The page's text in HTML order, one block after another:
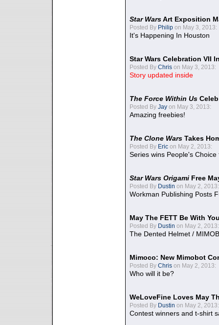
Star WarsArt Exposition
Posted By Philip on May 3, 2013:
It's Happening In Houston
Star Wars Celebration VII
Posted By Chris on May 3, 2013:
Story updated inside
The Force Within Us
Posted By Jay on May 3, 2013:
Amazing freebies!
The Clone Wars Takes
Posted By Eric on May 2, 2013:
Series wins People's
Star Wars Origami Free
Posted By Dustin on May 2, 2013:
Workman Publishing Posts
May The FETT Be With
Posted By Dustin on May 2, 2013:
The Dented Helmet /
Mimoco: New Mimobot
Posted By Chris on May 2, 2013:
Who will it be?
WeLoveFine Loves May
Posted By Dustin on May 2, 2013:
Contest winners and t-shirt